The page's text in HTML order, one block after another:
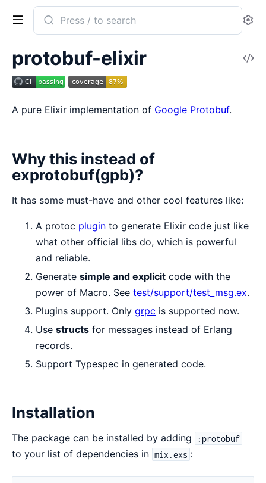
Search
documentation
protobuf
protobuf-elixir
A pure Elixir implementation of Google Protobuf.
Why this instead of
exprotobuf(gpb)?
It has some must-have and other cool features like:
A protoc plugin to generate Elixir code just like
what other official libs do, which is powerful
and reliable.
Generate simple and explicit code with the
power of Macro. See test/support/test_msg.ex.
Plugins support. Only grpc is supported now.
Use structs for messages instead of Erlang
records.
Support Typespec in generated code.
Installation
The package can be installed by adding :protobuf
to your list of dependencies in mix.exs :